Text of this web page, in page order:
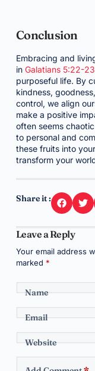
Conclusion
Embracing and
in Galatians 5:22-23
purposeful life. By
kindness,
control, we align
make a positive
often seems
to personal and
these fruits into
transform your
Share it :
Leave a Reply
Your email address
marked *
Name
Email
Website